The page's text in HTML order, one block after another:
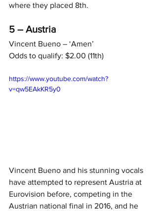
where they placed 8th.
5 – Austria
Vincent Bueno – ‘Amen’
Odds to qualify: $2.00 (11th)
https://www.youtube.com/watch?
v=qw5EAkKR5y0
Vincent Bueno and his stunning vocals
have attempted to represent Austria at
Eurovision before, competing in the
Austrian national final in 2016, and he